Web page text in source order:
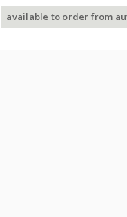
available to order from